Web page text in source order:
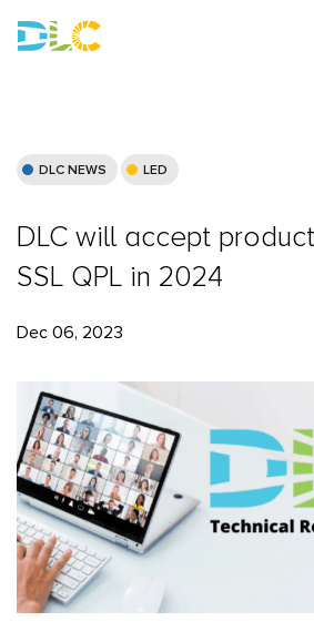
DLC NEWS LED
DLC will accept
SSL QPL in 2024
Dec 06, 2023